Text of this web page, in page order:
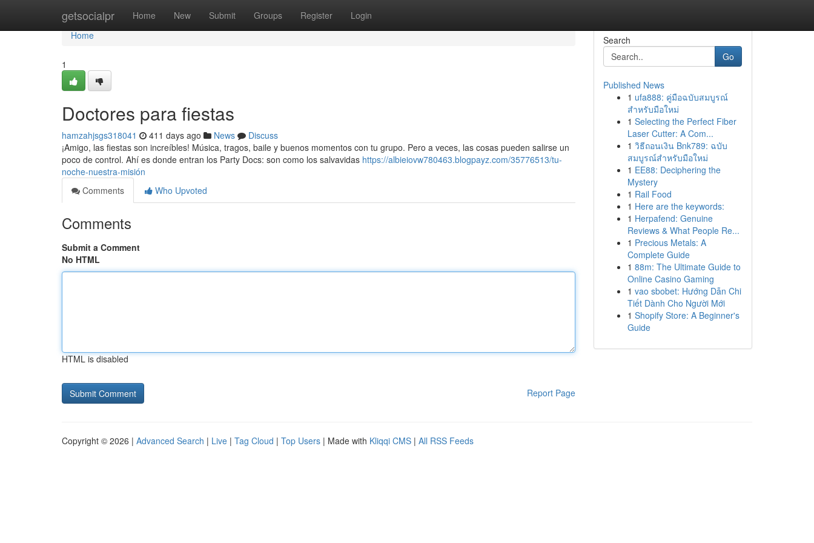
getsocialpr Home New Submit Groups Register Login
Home
Home
1
Doctores para fiestas
hamzahjsgs318041 411 days ago News
Discuss
¡Amigo, las fiestas son increíbles! Música, tragos, baile y buenos momentos con tu grupo. Pero a veces, las cosas pueden salirse un
poco de control. Ahí es donde entran los Party Docs: son como los salvavidas https://albieiovw780463.blogpayz.com/35776513/tu-
noche-nuestra-misión
Comments
Who Upvoted
Comments
Submit a Comment
No HTML
HTML is disabled
Report Page
Search
Go
Published News
1 ufa888: คู่มือฉบับสมบูรณ์
สำหรับมือใหม่
1 Selecting the Perfect Fiber
Laser Cutter: A Com...
1 วิธีถอนเงิน Bnk789: ฉบับ
สมบูรณ์สำหรับมือใหม่
1 EE88: Deciphering the
Mystery
1 Rail Food
1 Here are the keywords:
1 Herpafend: Genuine
Reviews & What People Re...
1 Precious Metals: A
Complete Guide
1 88m: The Ultimate Guide to
Online Casino Gaming
1 vao sbobet: Hướng Dẫn Chi
Tiết Dành Cho Người Mới
1 Shopify Store: A Beginner's
Guide
Copyright © 2026 | Advanced Search | Live | Tag Cloud | Top Users | Made with Kliqqi CMS | All RSS Feeds